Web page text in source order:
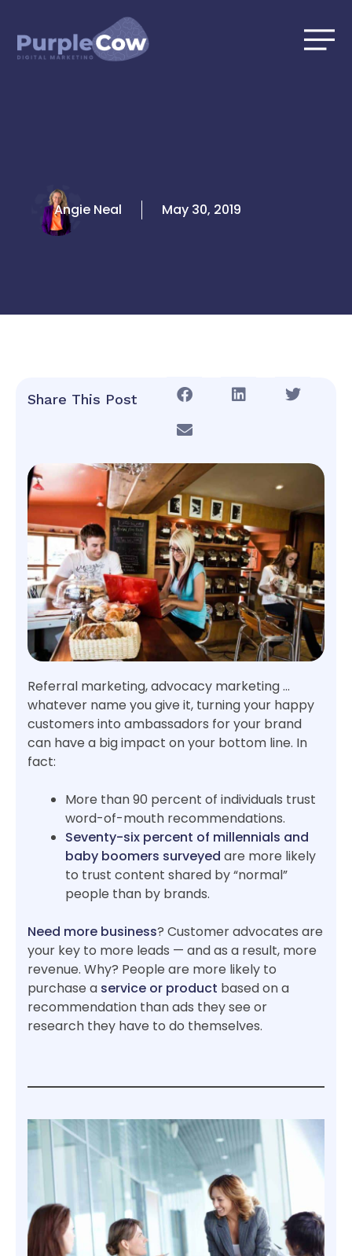
content
Angie Neal May 30, 2019
Share This Post
Referral marketing, advocacy marketing …
whatever name you give it, turning your happy
customers into ambassadors for your brand
can have a big impact on your bottom line. In
fact:
More than 90 percent of individuals trust
word-of-mouth recommendations.
Seventy-six percent of millennials and
baby boomers surveyed are more likely
to trust content shared by “normal”
people than by brands.
Need more business? Customer advocates are
your key to more leads — and as a result, more
revenue. Why? People are more likely to
purchase a service or product based on a
recommendation than ads they see or
research they have to do themselves.